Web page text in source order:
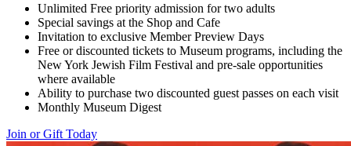
Unlimited Free priority admission for two adults
Special savings at the Shop and Cafe
Invitation to exclusive Member Preview Days
Free or discounted tickets to Museum programs, including the
New York Jewish Film Festival and pre-sale opportunities
where available
Ability to purchase two discounted guest passes on each visit
Monthly Museum Digest
Join or Gift Today